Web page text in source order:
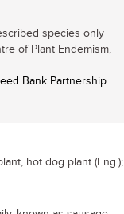
species only
of Plant Endemism,
Bank Partnership
hot dog plant (Eng.);